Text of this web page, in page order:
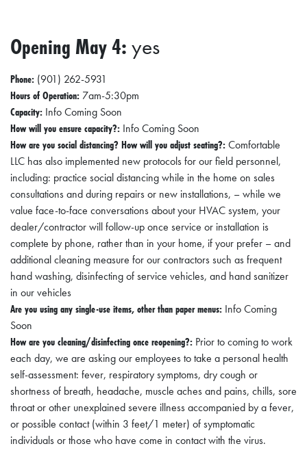
Opening May 4:yes
Phone: (901) 262-5931
Hours of Operation: 7am-5:30pm
Capacity: Info Coming Soon
How will you ensure capacity?: Info Coming Soon
How are you social distancing? How will you adjust seating?:Comfortable
LLC has also implemented new protocols for our field personnel,
including: practice social distancing while in the home on sales
consultations and during repairs or new installations, – while we
value face-to-face conversations about your HVAC system, your
dealer/contractor will follow-up once service or installation is
complete by phone, rather than in your home, if your prefer – and
additional cleaning measure for our contractors such as frequent
hand washing, disinfecting of service vehicles, and hand sanitizer
in our vehicles
Are you using any single-use items, other than paper menus: Info Coming
Soon
How are you cleaning/disinfecting once reopening?: Prior to coming to work
each day, we are asking our employees to take a personal health
self-assessment: fever, respiratory symptoms, dry cough or
shortness of breath, headache, muscle aches and pains, chills, sore
throat or other unexplained severe illness accompanied by a fever,
or possible contact (within 3 feet/1 meter) of symptomatic
individuals or those who have come in contact with the virus.